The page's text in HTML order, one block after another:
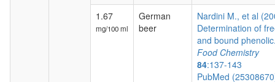
1.67
mg/100 ml
German
beer
Nardini M., et al
Determination of
and bound
Food Chemistry
84:137-143
PubMed